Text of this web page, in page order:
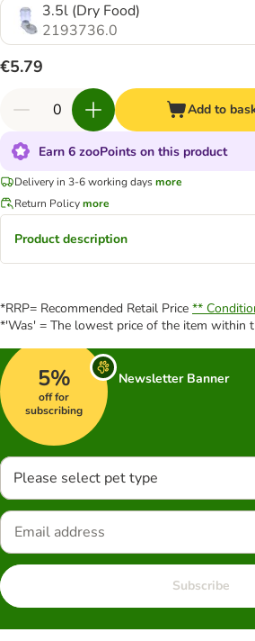
3.5l (Dry Food)
2193736.0
€5.79
Add to
Earn 6 zooPoints on this product
Delivery in 3-6 working daysmore
Return Policymore
Product description
*RRP= Recommended Retail Price **
*'Was' = The lowest price of the item within
5%
off for
subscribing
Newsletter Banner
Please select pet type
Subscribe